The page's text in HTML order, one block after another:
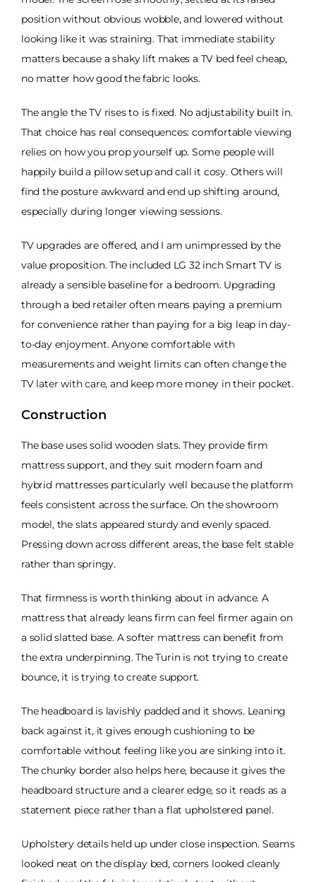
position without obvious wobble, and lowered without
looking like it was straining. That immediate stability
matters because a shaky lift makes a TV bed feel cheap,
no matter how good the fabric looks.
The angle the TV rises to is fixed. No adjustability built in.
That choice has real consequences: comfortable viewing
relies on how you prop yourself up. Some people will
happily build a pillow setup and call it cosy. Others will
find the posture awkward and end up shifting around,
especially during longer viewing sessions.
TV upgrades are offered, and I am unimpressed by the
value proposition. The included LG 32 inch Smart TV is
already a sensible baseline for a bedroom. Upgrading
through a bed retailer often means paying a premium
for convenience rather than paying for a big leap in day-
to-day enjoyment. Anyone comfortable with
measurements and weight limits can often change the
TV later with care, and keep more money in their pocket.
Construction
The base uses solid wooden slats. They provide firm
mattress support, and they suit modern foam and
hybrid mattresses particularly well because the platform
feels consistent across the surface. On the showroom
model, the slats appeared sturdy and evenly spaced.
Pressing down across different areas, the base felt stable
rather than springy.
That firmness is worth thinking about in advance. A
mattress that already leans firm can feel firmer again on
a solid slatted base. A softer mattress can benefit from
the extra underpinning. The Turin is not trying to create
bounce, it is trying to create support.
The headboard is lavishly padded and it shows. Leaning
back against it, it gives enough cushioning to be
comfortable without feeling like you are sinking into it.
The chunky border also helps here, because it gives the
headboard structure and a clearer edge, so it reads as a
statement piece rather than a flat upholstered panel.
Upholstery details held up under close inspection. Seams
looked neat on the display bed, corners looked cleanly